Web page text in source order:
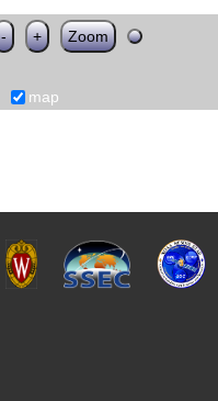
- + Zoom
map